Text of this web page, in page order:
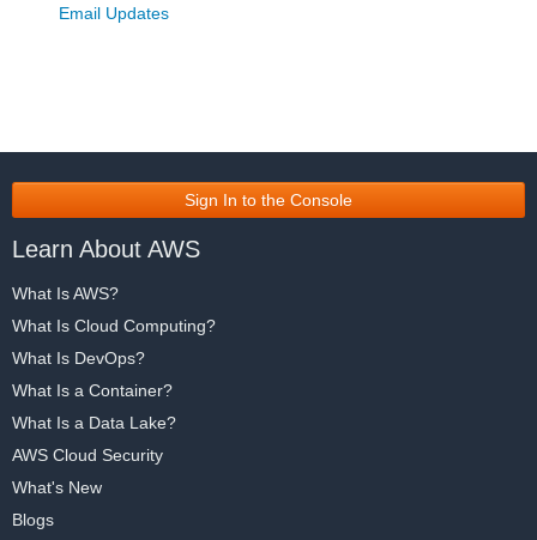
Email Updates
Sign In to the Console
Learn About AWS
What Is AWS?
What Is Cloud Computing?
What Is DevOps?
What Is a Container?
What Is a Data Lake?
AWS Cloud Security
What's New
Blogs